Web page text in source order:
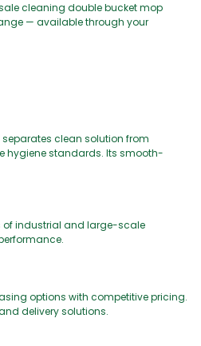
cleaning double bucket mop
— available through your
clean solution from
hygiene standards. Its smooth-
of industrial and large-scale
options with competitive pricing.
delivery solutions.